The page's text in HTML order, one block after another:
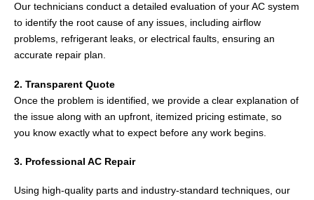
Our technicians conduct a detailed evaluation of your AC system
to identify the root cause of any issues, including airflow
problems, refrigerant leaks, or electrical faults, ensuring an
accurate repair plan.
2. Transparent Quote
Once the problem is identified, we provide a clear explanation of
the issue along with an upfront, itemized pricing estimate, so
you know exactly what to expect before any work begins.
3. Professional AC Repair
Using high-quality parts and industry-standard techniques, our